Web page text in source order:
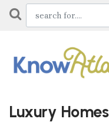
Luxury Homes